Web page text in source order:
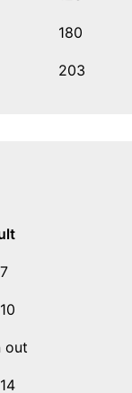
180
203
out